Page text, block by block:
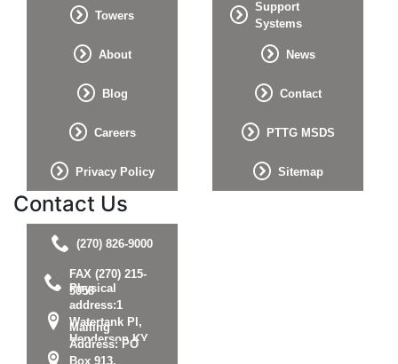
Towers
Support
Systems
About News
Blog Contact
Careers PTTG MSDS
Privacy Policy Sitemap
Contact Us
(270) 826-9000
FAX (270) 215-
5058
Physical
address:1
Watertank Pl,
Henderson KY
42420
Mailing
Address: PO
Box 913,